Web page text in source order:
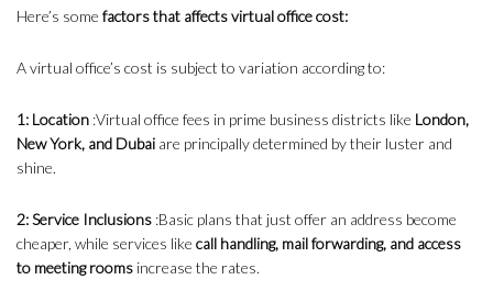
Here’s some factors that affects virtual office cost:
A virtual office’s cost is subject to variation according to:
1: Location :Virtual office fees in prime business districts like London,
New York, and Dubai are principally determined by their luster and
shine.
2: Service Inclusions :Basic plans that just offer an address become
cheaper, while services like call handling, mail forwarding, and access
to meeting rooms increase the rates.